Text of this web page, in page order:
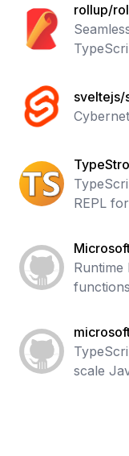
rollup/
sveltejs/
REPL
functions
scale